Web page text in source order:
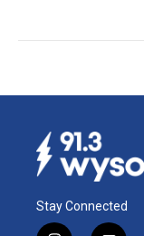
Stay Connected